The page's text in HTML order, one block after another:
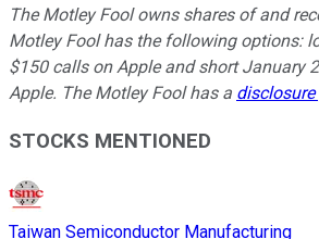
The Motley Fool owns shares of and
Motley Fool has the following options:
$150 calls on Apple and short January
Apple. The Motley Fool has a
STOCKS MENTIONED
Taiwan Semiconductor Manufacturing